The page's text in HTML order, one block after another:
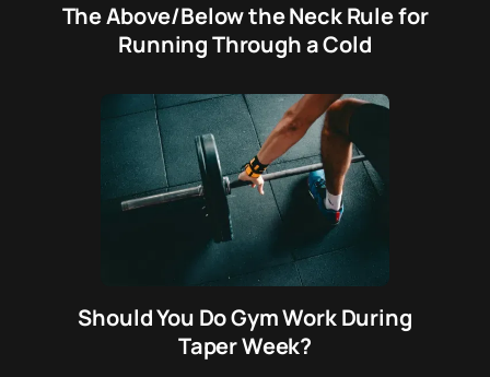
The Above/Below the Neck Rule for
Running Through a Cold
Should You Do Gym Work During
Taper Week?